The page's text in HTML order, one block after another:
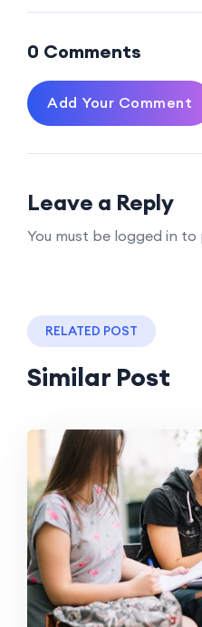
0 Comments
Add Your Comment
Leave a Reply
You must be logged in
RELATED POST
Similar Post